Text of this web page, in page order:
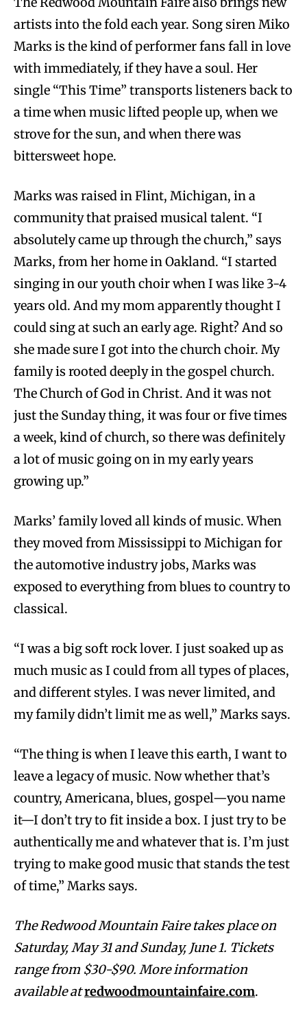
artists into the fold each year. Song siren Miko
Marks is the kind of performer fans fall in love
with immediately, if they have a soul. Her
single “This Time” transports listeners back to
a time when music lifted people up, when we
strove for the sun, and when there was
bittersweet hope.
Marks was raised in Flint, Michigan, in a
community that praised musical talent. “I
absolutely came up through the church,” says
Marks, from her home in Oakland. “I started
singing in our youth choir when I was like 3-4
years old. And my mom apparently thought I
could sing at such an early age. Right? And so
she made sure I got into the church choir. My
family is rooted deeply in the gospel church.
The Church of God in Christ. And it was not
just the Sunday thing, it was four or five times
a week, kind of church, so there was definitely
a lot of music going on in my early years
growing up.”
Marks’ family loved all kinds of music. When
they moved from Mississippi to Michigan for
the automotive industry jobs, Marks was
exposed to everything from blues to country to
classical.
“I was a big soft rock lover. I just soaked up as
much music as I could from all types of places,
and different styles. I was never limited, and
my family didn’t limit me as well,” Marks says.
“The thing is when I leave this earth, I want to
leave a legacy of music. Now whether that’s
country, Americana, blues, gospel—you name
it—I don’t try to fit inside a box. I just try to be
authentically me and whatever that is. I’m just
trying to make good music that stands the test
of time,” Marks says.
The Redwood Mountain Faire takes place on
Saturday, May 31 and Sunday, June 1. Tickets
range from $30-$90. More information
available atredwoodmountainfaire.com.